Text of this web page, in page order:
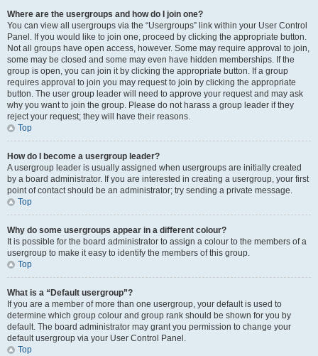
Where are the usergroups and how do I join one?
You can view all usergroups via the “Usergroups” link within your User Control
Panel. If you would like to join one, proceed by clicking the appropriate button.
Not all groups have open access, however. Some may require approval to join,
some may be closed and some may even have hidden memberships. If the
group is open, you can join it by clicking the appropriate button. If a group
requires approval to join you may request to join by clicking the appropriate
button. The user group leader will need to approve your request and may ask
why you want to join the group. Please do not harass a group leader if they
reject your request; they will have their reasons.
Top
How do I become a usergroup leader?
A usergroup leader is usually assigned when usergroups are initially created
by a board administrator. If you are interested in creating a usergroup, your first
point of contact should be an administrator; try sending a private message.
Top
Why do some usergroups appear in a different colour?
It is possible for the board administrator to assign a colour to the members of a
usergroup to make it easy to identify the members of this group.
Top
What is a “Default usergroup”?
If you are a member of more than one usergroup, your default is used to
determine which group colour and group rank should be shown for you by
default. The board administrator may grant you permission to change your
default usergroup via your User Control Panel.
Top